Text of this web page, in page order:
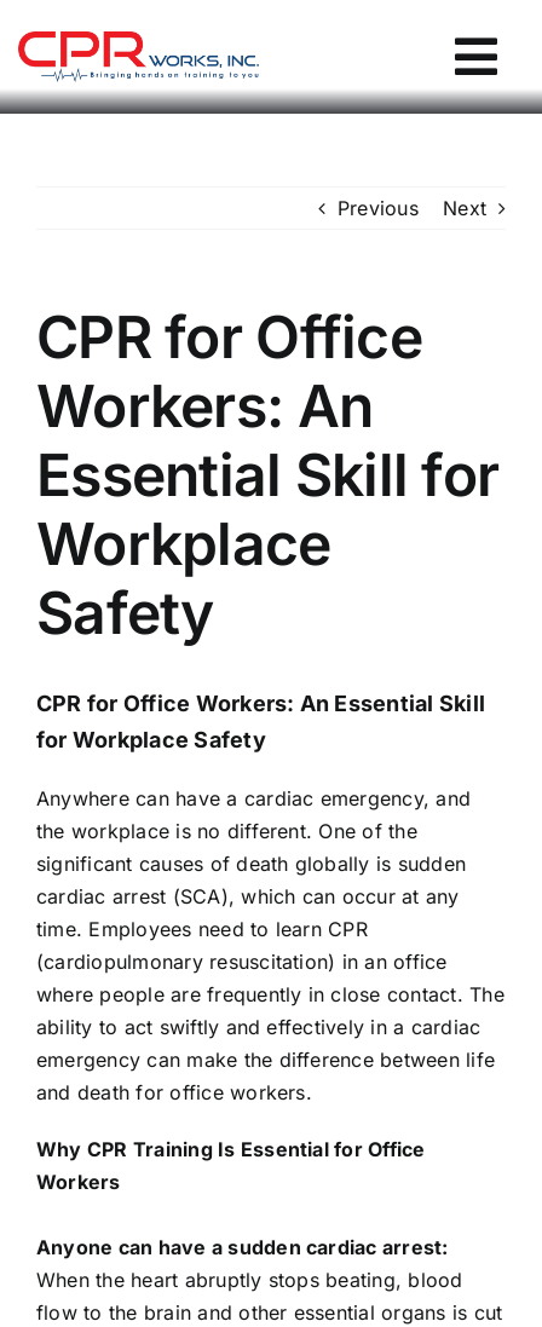
content
Groups
Locations
Blog / Events
AEDs
Course Description
Community Outreach
Security Consult
FAQs
Contact Us
Previous Next
CPR for Office
Workers: An
Essential Skill for
Workplace
Safety
CPR for Office Workers: An Essential Skill
for Workplace Safety
Anywhere can have a cardiac emergency, and
the workplace is no different. One of the
significant causes of death globally is sudden
cardiac arrest (SCA), which can occur at any
time. Employees need to learn CPR
(cardiopulmonary resuscitation) in an office
where people are frequently in close contact. The
ability to act swiftly and effectively in a cardiac
emergency can make the difference between life
and death for office workers.
Why CPR Training Is Essential for Office
Workers
Anyone can have a sudden cardiac arrest:
When the heart abruptly stops beating, blood
flow to the brain and other essential organs is cut